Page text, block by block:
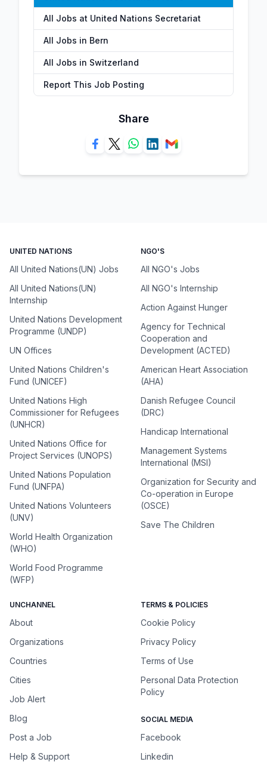
All Jobs at United Nations Secretariat
All Jobs in Bern
All Jobs in Switzerland
Report This Job Posting
Share
UNITED NATIONS
All United Nations(UN) Jobs
All United Nations(UN)
Internship
United Nations Development
Programme (UNDP)
UN Offices
United Nations Children's
Fund (UNICEF)
United Nations High
Commissioner for Refugees
(UNHCR)
United Nations Office for
Project Services (UNOPS)
United Nations Population
Fund (UNFPA)
United Nations Volunteers
(UNV)
World Health Organization
(WHO)
World Food Programme
(WFP)
NGO'S
All NGO's Jobs
All NGO's Internship
Action Against Hunger
Agency for Technical
Cooperation and
Development (ACTED)
American Heart Association
(AHA)
Danish Refugee Council
(DRC)
Handicap International
Management Systems
International (MSI)
Organization for Security and
Co-operation in Europe
(OSCE)
Save The Children
UNCHANNEL
About
Organizations
Countries
Cities
Job Alert
Blog
Post a Job
Help & Support
TERMS & POLICIES
Cookie Policy
Privacy Policy
Terms of Use
Personal Data Protection
Policy
SOCIAL MEDIA
Facebook
Linkedin